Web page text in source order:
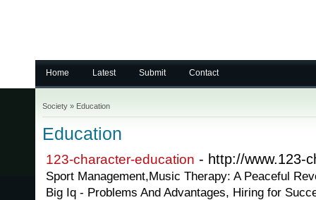
Home Latest Submit Contact
Society » Education
Education
123-character-education - http://www.123-
Sport Management,Music Therapy: A Peaceful
Big Iq - Problems And Advantages, Hiring for